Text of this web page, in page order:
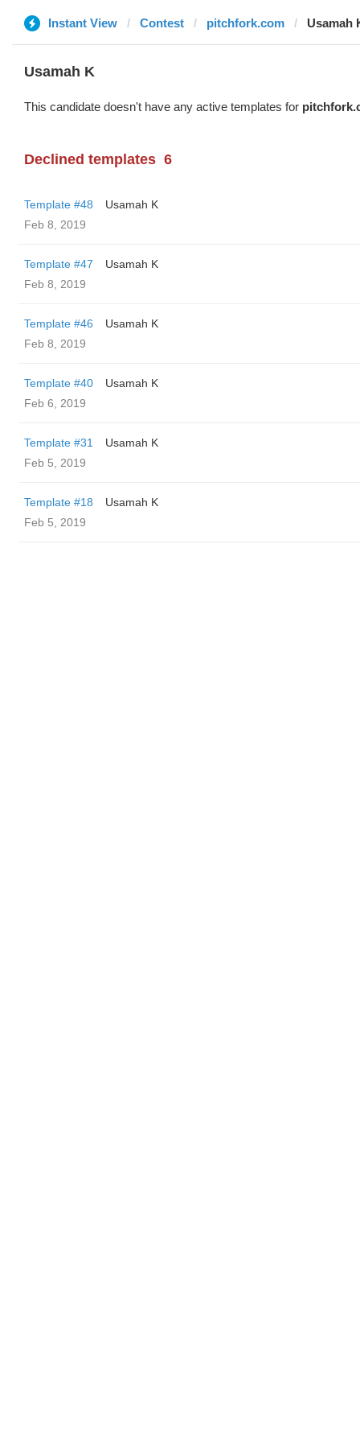
Instant View Contest pitchfork.com Usamah
Usamah K
This candidate doesn't have any active templates for
Declined templates 6
Template #48
Usamah K
Feb 8, 2019
Template #47
Usamah K
Feb 8, 2019
Template #46
Usamah K
Feb 8, 2019
Template #40
Usamah K
Feb 6, 2019
Template #31
Usamah K
Feb 5, 2019
Template #18
Usamah K
Feb 5, 2019